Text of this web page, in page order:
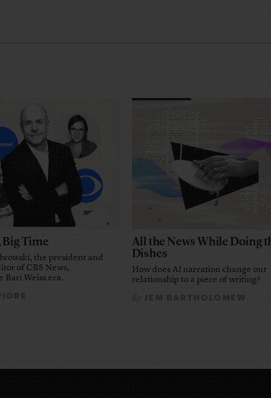
Big Time
the president and
of CBS News,
Bari Weiss era.
All the News While Doing
Dishes
How does AI narration change our
relationship to a piece of writing?
ByJEM BARTHOLOMEW